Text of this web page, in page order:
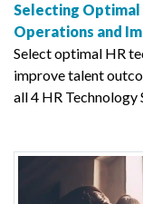
Selecting Optimal
Operations and
Select optimal HR
improve talent
all 4 HR Technology